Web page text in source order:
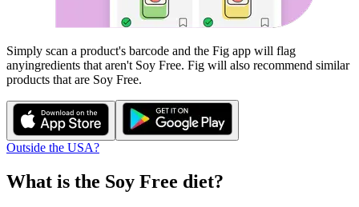
Simply scan a product's barcode and the Fig app will flag
anyingredients that aren't Soy Free. Fig will also recommend similar
products that are Soy Free.
Outside the USA?
What is the Soy Free diet?